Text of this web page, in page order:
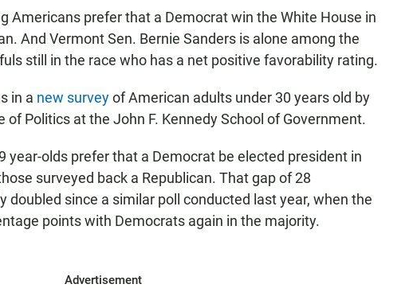
Americans prefer that a Democrat win the White House in
And Vermont Sen. Bernie Sanders is alone among the
still in the race who has a net positive favorability rating.
in a new surveyof American adults under 30 years old by
of Politics at the John F. Kennedy School of Government.
year-olds prefer that a Democrat be elected president in
surveyed back a Republican. That gap of 28
doubled since a similar poll conducted last year, when the
points with Democrats again in the majority.
Advertisement